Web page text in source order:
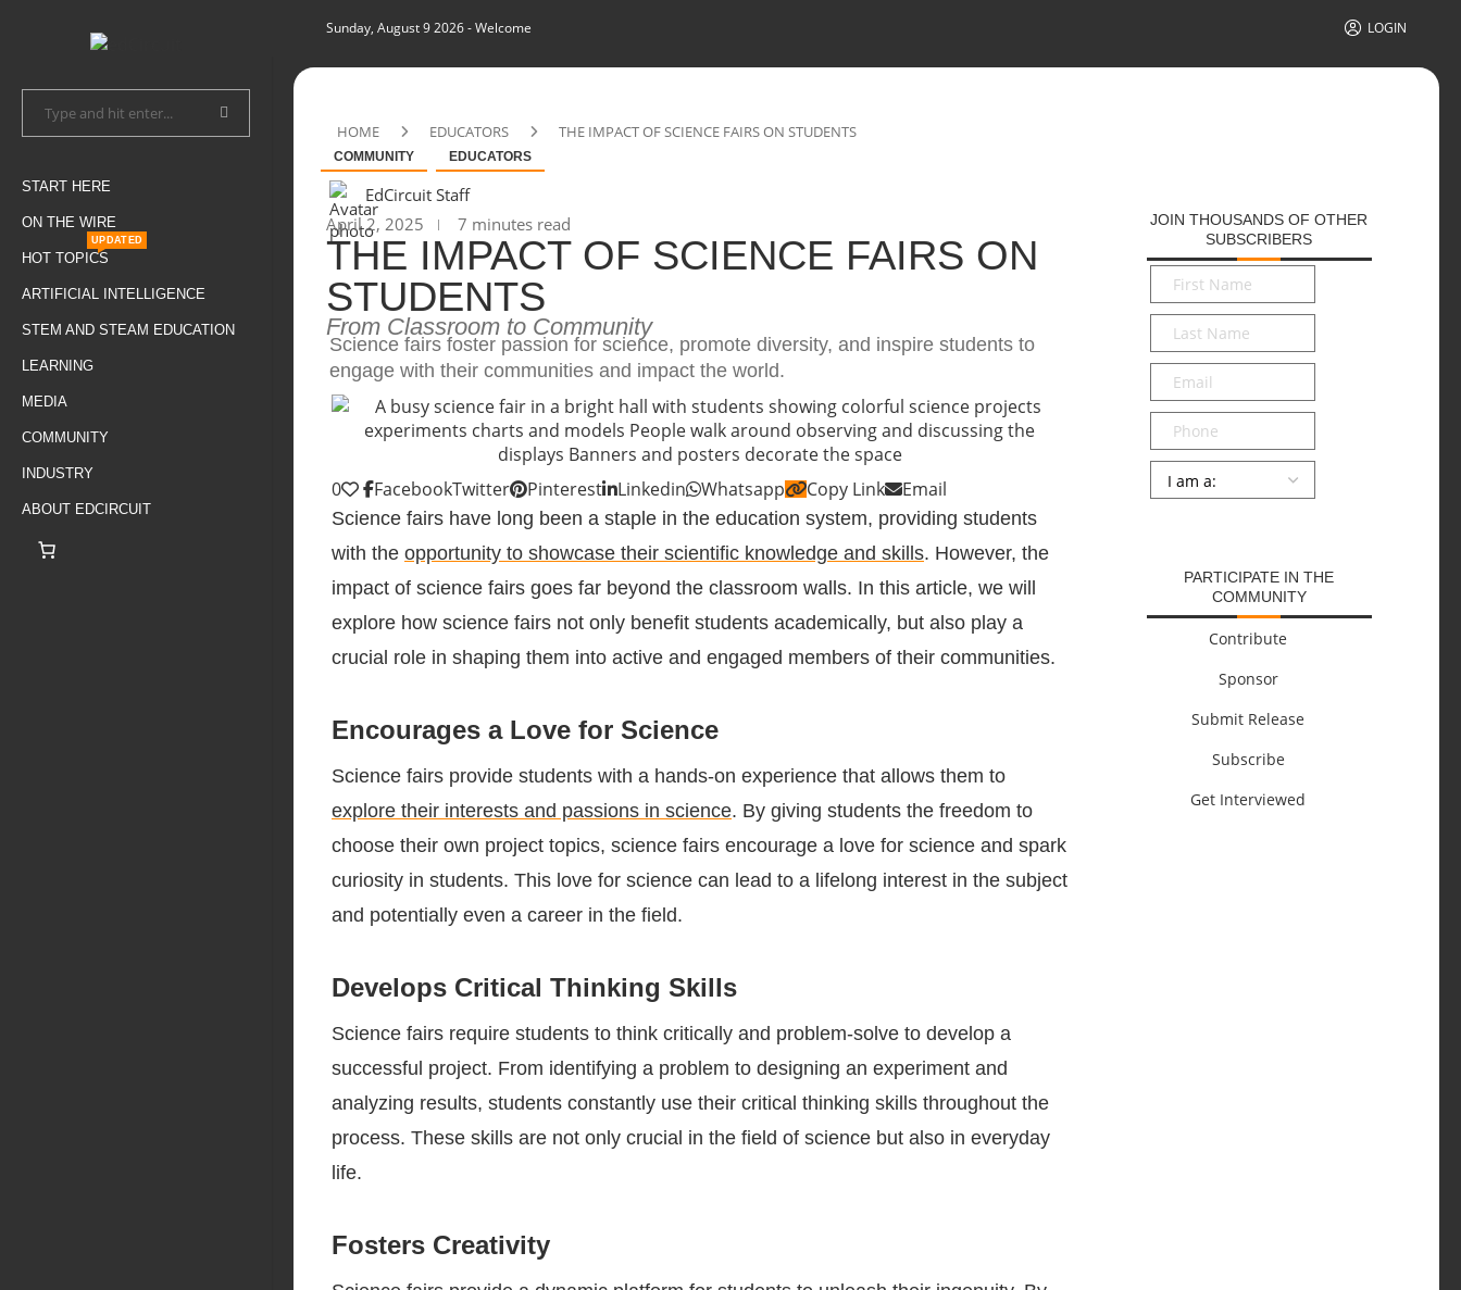
START HERE
ON THE WIRE
HOT TOPICS
UPDATED
ARTIFICIAL INTELLIGENCE
STEM AND STEAM EDUCATION
LEARNING
MEDIA
COMMUNITY
INDUSTRY
ABOUT EDCIRCUIT
Sunday, August 9 2026- Welcome LOGIN
HOME EDUCATORS THE IMPACT OF SCIENCE FAIRS ON STUDENTS
COMMUNITY EDUCATORS
EdCircuit Staff
April 2, 2025
7 minutes read
THE IMPACT OF SCIENCE FAIRS ON
STUDENTS
From Classroom to Community
Science fairs foster passion for science, promote diversity, and inspire students to
engage with their communities and impact the world.
0 FacebookTwitter Pinterest Linkedin Whatsapp Copy Link Email
Science fairs have long been a staple in the education system, providing students
with the opportunity to showcase their scientific knowledge and skills. However, the
impact of science fairs goes far beyond the classroom walls. In this article, we will
explore how science fairs not only benefit students academically, but also play a
crucial role in shaping them into active and engaged members of their communities.
Encourages a Love for Science
Science fairs provide students with a hands-on experience that allows them to
explore their interests and passions in science. By giving students the freedom to
choose their own project topics, science fairs encourage a love for science and spark
curiosity in students. This love for science can lead to a lifelong interest in the subject
and potentially even a career in the field.
Develops Critical Thinking Skills
Science fairs require students to think critically and problem-solve to develop a
successful project. From identifying a problem to designing an experiment and
analyzing results, students constantly use their critical thinking skills throughout the
process. These skills are not only crucial in the field of science but also in everyday
life.
Fosters Creativity
JOIN THOUSANDS OF OTHER
SUBSCRIBERS
First
Name*
Last
Name*
Email*
Phone
Persona
PARTICIPATE IN THE
COMMUNITY
Contribute
Sponsor
Submit Release
Subscribe
Get Interviewed